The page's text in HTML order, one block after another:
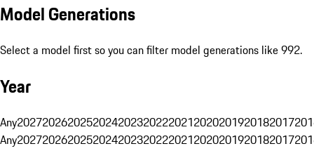
Model Generations
Select a model first so you can filter model generations like 992.
Year
Any20272026202520242023202220212020201920182017
Any20272026202520242023202220212020201920182017